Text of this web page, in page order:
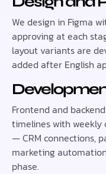
We design in Figma
approving at each
layout variants are
added after English
Frontend and
timelines with
— CRM connections,
marketing
phase.